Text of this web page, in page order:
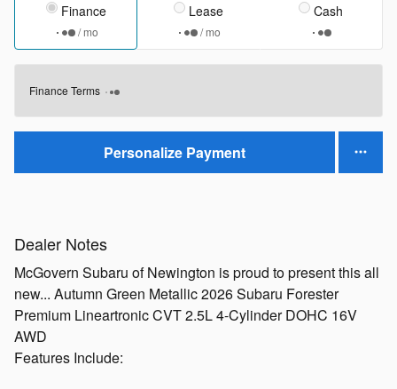
Finance
/ mo
Lease
/ mo
Cash
Finance Terms
Personalize Payment
Dealer Notes
McGovern Subaru of Newington is proud to present this all
new... Autumn Green Metallic 2026 Subaru Forester
Premium Lineartronic CVT 2.5L 4-Cylinder DOHC 16V
AWD
Features Include: